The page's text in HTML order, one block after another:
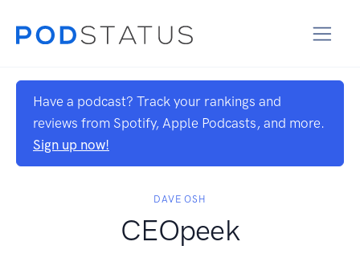
Have a podcast? Track your rankings and
reviews from Spotify, Apple Podcasts, and more.
Sign up now!
DAVE OSH
CEOpeek